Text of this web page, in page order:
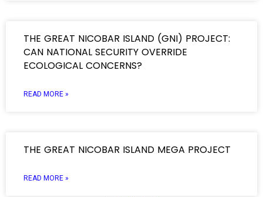
THE GREAT NICOBAR ISLAND (GNI) PROJECT:
CAN NATIONAL SECURITY OVERRIDE
ECOLOGICAL CONCERNS?
READ MORE »
THE GREAT NICOBAR ISLAND MEGA PROJECT
READ MORE »